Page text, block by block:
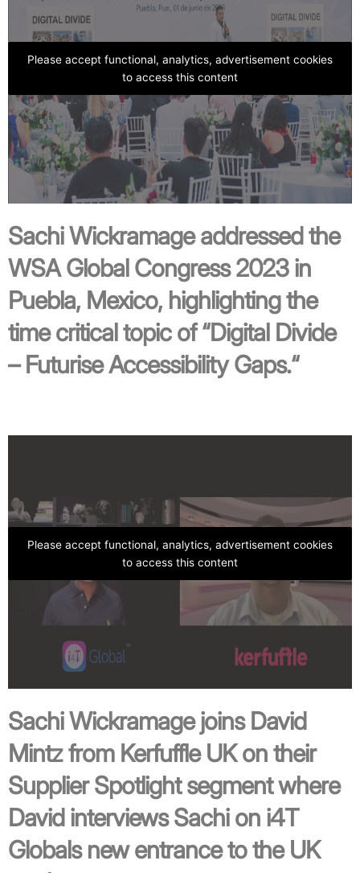
Please accept functional, analytics, advertisement cookies
to access this content
Sachi Wickramage addressed the
WSA Global Congress 2023 in
Puebla, Mexico, highlighting the
time critical topic of “Digital Divide
– Futurise Accessibility Gaps.“
Please accept functional, analytics, advertisement cookies
to access this content
Sachi Wickramage joins David
Mintz from Kerfuffle UKon their
Supplier Spotlight segment where
David interviews Sachi on i4T
Globals new entrance to the UK